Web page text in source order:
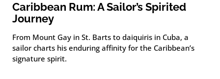
Caribbean Rum: A Sailor’s Spirited
Journey
From Mount Gay in St. Barts to daiquiris in Cuba, a
sailor charts his enduring affinity for the Caribbean’s
signature spirit.